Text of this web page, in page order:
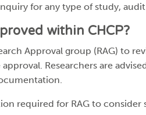
for any type of study,
within CHCP?
Approval group (RAG) to
Researchers are
required for RAG to consider